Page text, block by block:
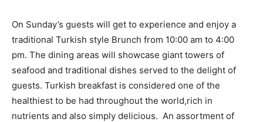
On Sunday’s guests will get to experience and enjoy a
traditional Turkish style Brunch from 10:00 am to 4:00
pm. The dining areas will showcase giant towers of
seafood and traditional dishes served to the delight of
guests. Turkish breakfast is considered one of the
healthiest to be had throughout the world,rich in
nutrients and also simply delicious. An assortment of